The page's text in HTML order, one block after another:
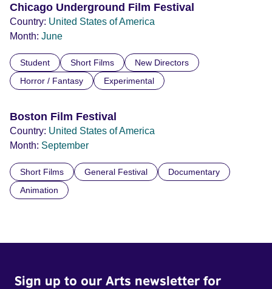
Chicago Underground Film Festival
Country: United States of America
Month: June
Student Short Films
New Directors
Horror / Fantasy
Experimental
Boston Film Festival
Country: United States of America
Month: September
Short Films General Festival
Documentary
Animation
Sign up to our Arts newsletter for